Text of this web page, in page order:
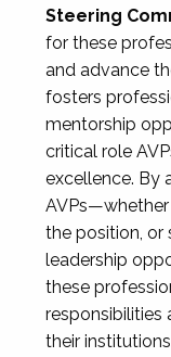
Steering
for these
and advance
fosters
mentorship
critical role
excellence. By
the position, or
leadership
these
responsibilities
their